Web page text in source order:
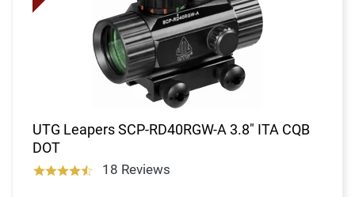
UTG Leapers SCP-RD40RGW-A 3.8" ITA CQB
DOT
18 Reviews